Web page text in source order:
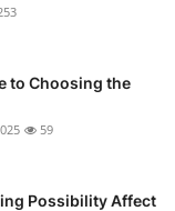
to Choosing the
59
Possibility Affect